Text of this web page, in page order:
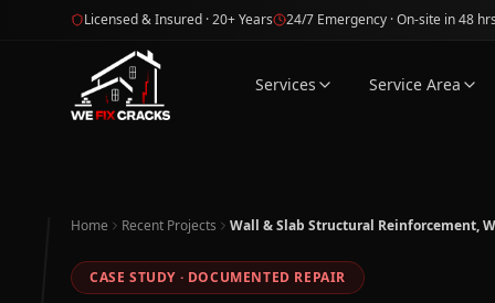
Skip to main contentLicensed & Insured · 20+ Years 24/7 Emergency · On-site in 48 hrs
Services Service Area
Home Recent Projects Wall & Slab Structural Reinforcement,
CASE STUDY · DOCUMENTED REPAIR